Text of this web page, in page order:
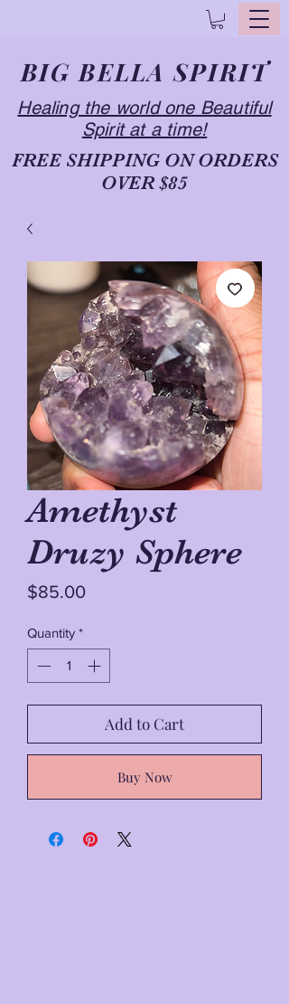
BIG BELLA SPIRIT
FREE SHIPPING ON ORDERS
OVER $85
Healing the world one Beautiful
Spirit at a time!
Amethyst
Druzy Sphere
$85.00Price
Quantity *
Add to Cart
Buy Now